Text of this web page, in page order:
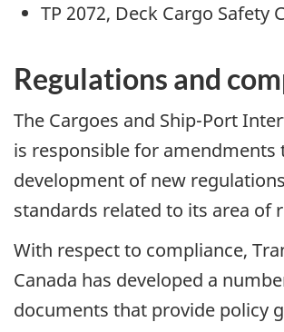
TP 2072, Deck Cargo Safety
Regulations and
The Cargoes and Ship-Port
is responsible for amendments
development of new
standards related to its area of
With respect to compliance,
Canada has developed a
documents that provide policy